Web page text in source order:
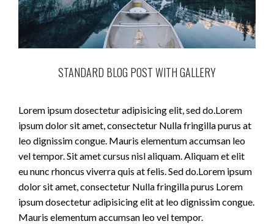
STANDARD BLOG POST WITH GALLERY
Lorem ipsum dosectetur adipisicing elit, sed do.Lorem
ipsum dolor sit amet, consectetur Nulla fringilla purus at
leo dignissim congue. Mauris elementum accumsan leo
vel tempor. Sit amet cursus nisl aliquam. Aliquam et elit
eu nunc rhoncus viverra quis at felis. Sed do.Lorem ipsum
dolor sit amet, consectetur Nulla fringilla purus Lorem
ipsum dosectetur adipisicing elit at leo dignissim congue.
Mauris elementum accumsan leo vel tempor.